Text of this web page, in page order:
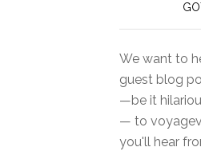
We want to
guest blog
—be it
— to
you'll hear